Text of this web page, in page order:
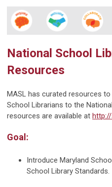
National School
Resources
MASL has curated resources
School Librarians to the
resources are available at
Goal:
Introduce Maryland
School Library Standards.